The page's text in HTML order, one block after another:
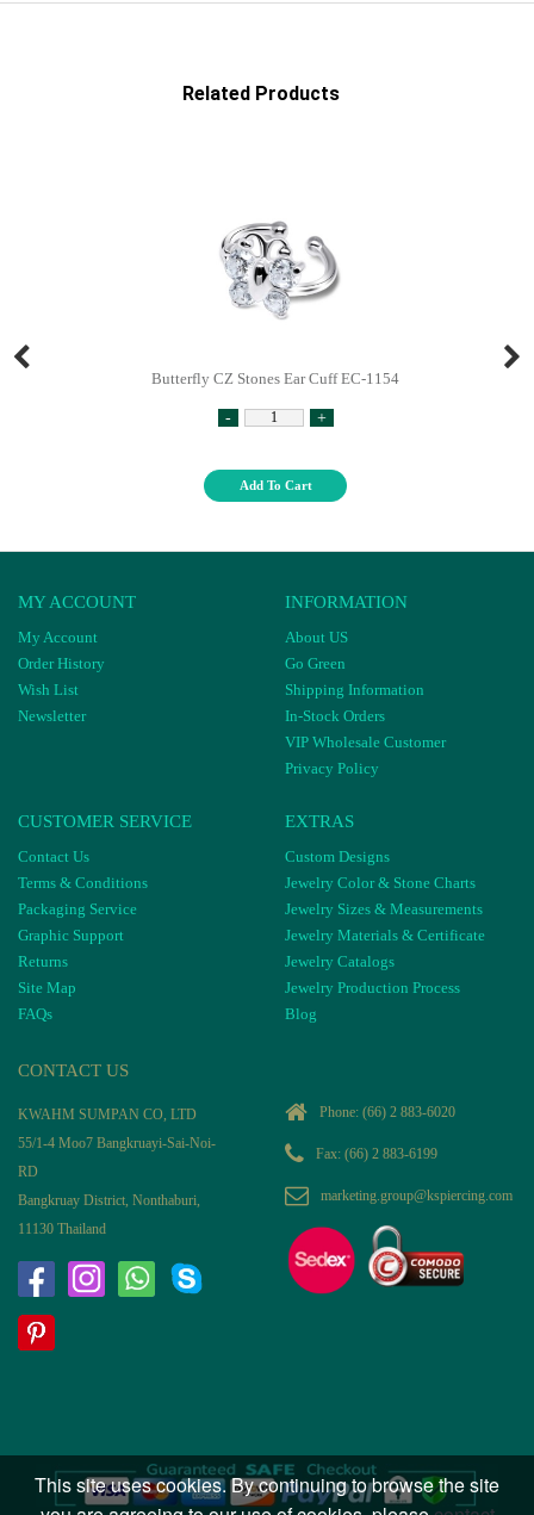
Related Products
Butterfly CZ Stones Ear Cuff EC-1154
- +
Add To Cart
MY ACCOUNT
My Account
Order History
Wish List
Newsletter
INFORMATION
About US
Go Green
Shipping Information
In-Stock Orders
VIP Wholesale Customer
Privacy Policy
CUSTOMER SERVICE
Contact Us
Terms & Conditions
Packaging Service
Graphic Support
Returns
Site Map
FAQs
EXTRAS
Custom Designs
Jewelry Color & Stone Charts
Jewelry Sizes & Measurements
Jewelry Materials & Certificate
Jewelry Catalogs
Jewelry Production Process
Blog
CONTACT US
KWAHM SUMPAN CO, LTD
55/1-4 Moo7 Bangkruayi-Sai-Noi-
RD
Bangkruay District, Nonthaburi,
11130 Thailand
Phone: (66) 2 883-6020
Fax: (66) 2 883-6199
marketing.group@kspiercing.com
This site uses cookies. By continuing to browse the site